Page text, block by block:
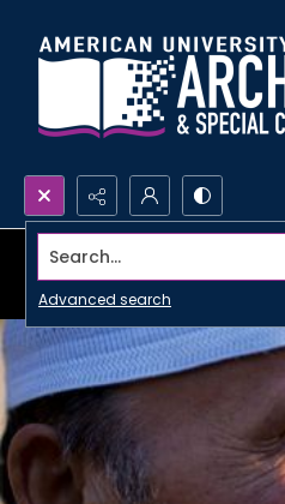
Search...
Advanced search